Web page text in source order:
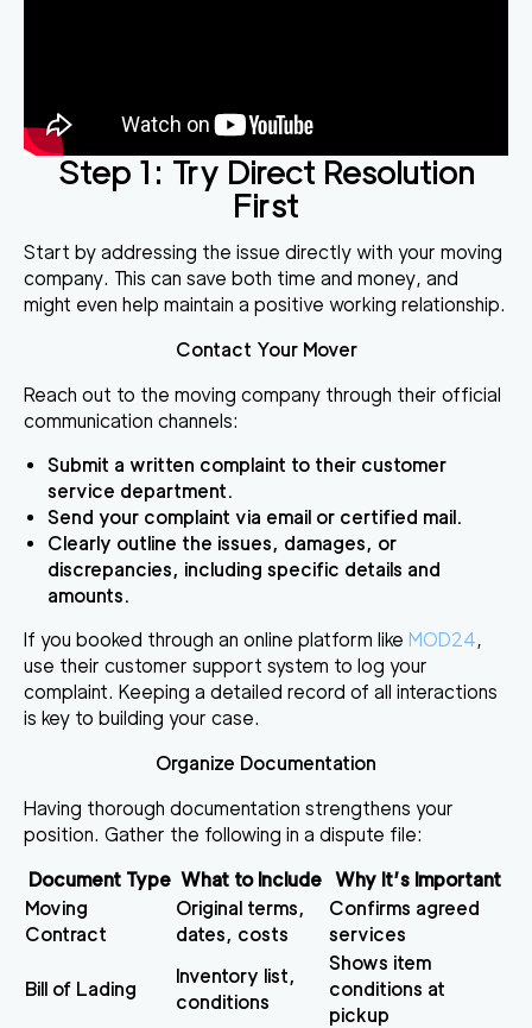
Step 1: Try Direct Resolution
First
Start by addressing the issue directly with your moving
company. This can save both time and money, and
might even help maintain a positive working relationship.
Contact Your Mover
Reach out to the moving company through their official
communication channels:
Submit a written complaint to their customer
service department.
Send your complaint via email or certified mail.
Clearly outline the issues, damages, or
discrepancies, including specific details and
amounts.
If you booked through an online platform like MOD24,
use their customer support system to log your
complaint. Keeping a detailed record of all interactions
is key to building your case.
Organize Documentation
Having thorough documentation strengthens your
position. Gather the following in a dispute file:
Document Type What to Include Why It’s Important
Moving
Contract
Original terms,
dates, costs
Confirms agreed
services
Bill of Lading
Inventory list,
conditions
Shows item
conditions at
pickup